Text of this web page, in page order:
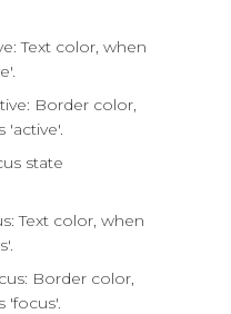
Text color, when
Border color,
'active'.
state
Text color, when
Border color,
'focus'.